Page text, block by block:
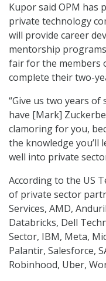
Kupor said OPM has
private technology
will provide career
mentorship
fair for the members
complete their two-
“Give us two years of
have [Mark]
clamoring for you,
the knowledge you’ll
well into private
According to the US
of private sector
Services, AMD,
Databricks, Dell
Sector, IBM, Meta,
Palantir, Salesforce,
Robinhood, Uber,